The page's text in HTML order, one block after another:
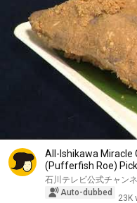
All-Ishikawa Miracle
(Pufferfish Roe)
Secr...
石川テレビ公式チャン
Auto-dubbed
23K